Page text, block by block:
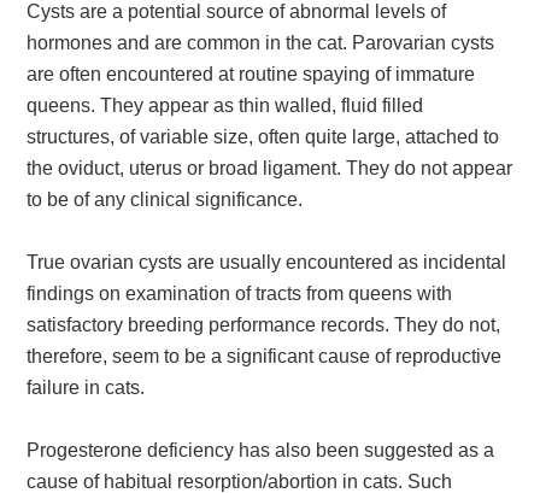
Cysts are a potential source of abnormal levels of
hormones and are common in the cat. Parovarian cysts
are often encountered at routine spaying of immature
queens. They appear as thin walled, fluid filled
structures, of variable size, often quite large, attached to
the oviduct, uterus or broad ligament. They do not appear
to be of any clinical significance.
True ovarian cysts are usually encountered as incidental
findings on examination of tracts from queens with
satisfactory breeding performance records. They do not,
therefore, seem to be a significant cause of reproductive
failure in cats.
Progesterone deficiency has also been suggested as a
cause of habitual resorption/abortion in cats. Such